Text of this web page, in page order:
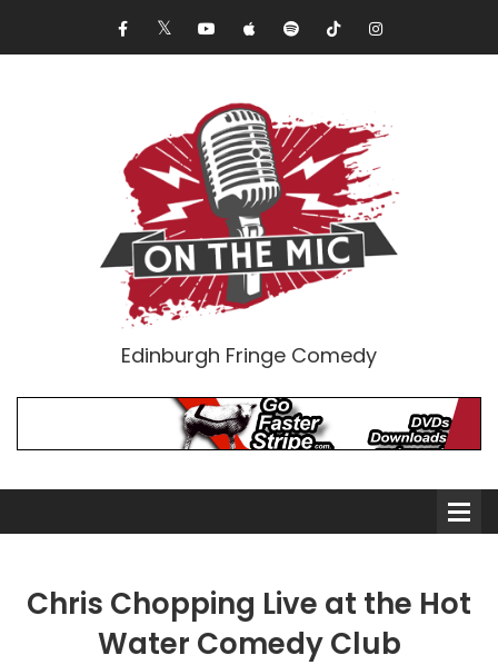
Edinburgh Fringe Comedy
Chris Chopping Live at the Hot
Water Comedy Club